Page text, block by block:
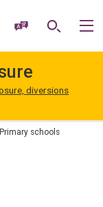
My AccountSpeak / Translate
Search
diversions
Primary schools